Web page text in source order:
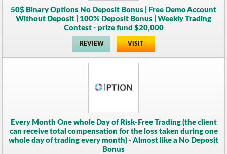
50$ Binary Options No Deposit Bonus | Free Demo Account
Without Deposit | 100% Deposit Bonus | Weekly Trading
Contest - prize fund $20,000
REVIEW VISIT
Every Month One whole Day of Risk-Free Trading (the client
can receive total compensation for the loss taken during one
whole day of trading every month) - Almost like a No Deposit
Bonus